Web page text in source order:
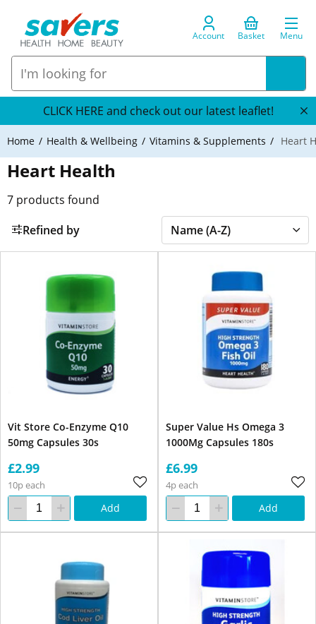
Account Basket Menu
CLICK HERE and check out our latest leaflet!
Home Health & Wellbeing Vitamins & Supplements Heart
Heart Health
7 products found
Refined by
Vit Store Co-Enzyme Q10
50mg Capsules 30s
£2.99
10p each
Add
Super Value Hs Omega 3
1000Mg Capsules 180s
£6.99
4p each
Add